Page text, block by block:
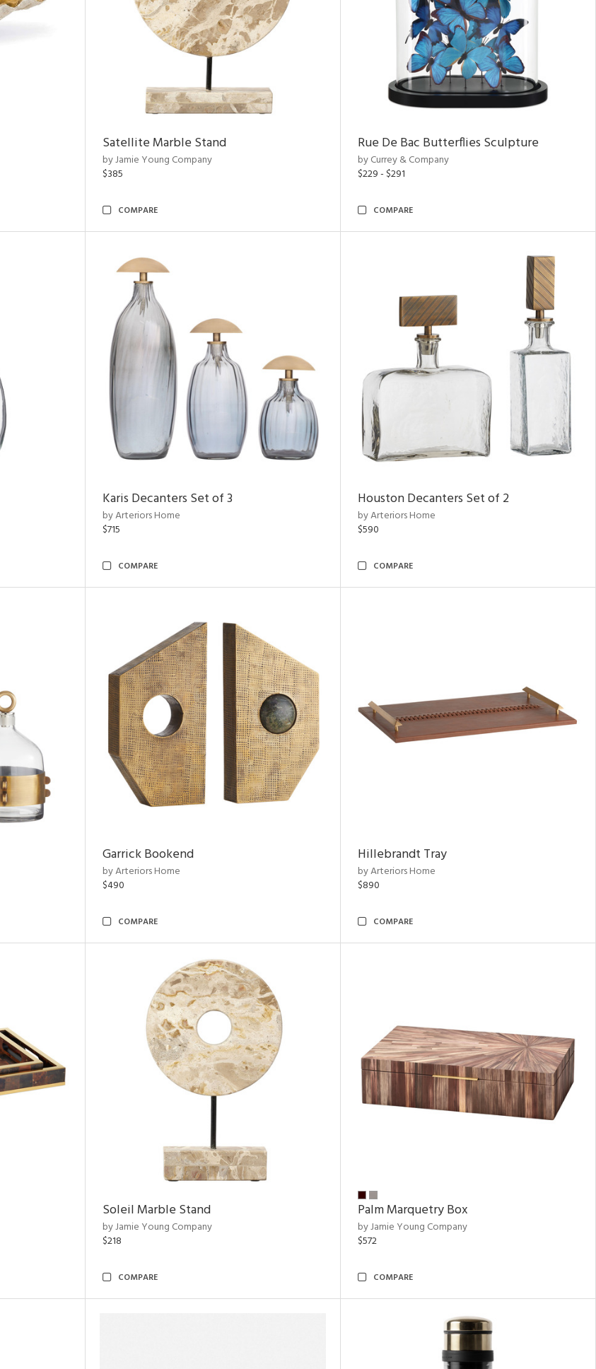
Satellite Marble Stand
by Jamie Young Company
$385
COMPARE
Rue De Bac Butterflies Sculpture
by Currey & Company
$229 - $291
COMPARE
Karis Decanters Set of 3
by Arteriors Home
$715
COMPARE
Houston Decanters Set of 2
by Arteriors Home
$590
COMPARE
Garrick Bookend
by Arteriors Home
$490
COMPARE
Hillebrandt Tray
by Arteriors Home
$890
COMPARE
Soleil Marble Stand
by Jamie Young Company
$218
COMPARE
Palm Marquetry Box
by Jamie Young Company
$572
COMPARE